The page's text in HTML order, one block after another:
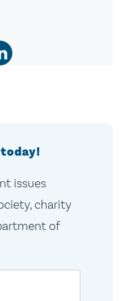
issues
charity
of